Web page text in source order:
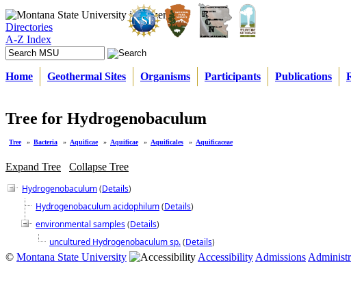
Directories
A-Z Index
Home Geothermal Sites Organisms Participants Publications
Tree for Hydrogenobaculum
Tree » Bacteria » Aquificae » Aquificae » Aquificales » Aquificaceae
Expand Tree
Collapse Tree
Hydrogenobaculum(Details)
Hydrogenobaculum acidophilum(Details)
environmental samples(Details)
uncultured Hydrogenobaculum sp.(Details)
© Montana State University Accessibility Admissions